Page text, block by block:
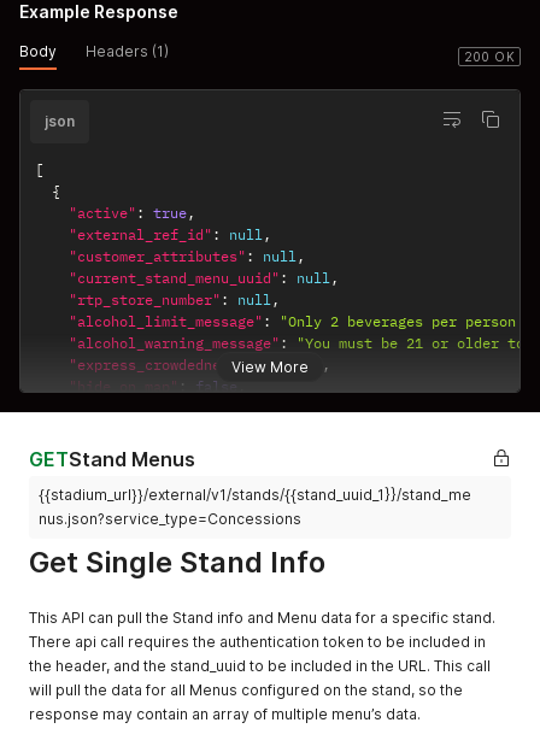
200 OK
Example Response
Body Headers (1)
View More
json
[
{
"active" : true,
"external_ref_id" : null,
"customer_attributes" : null,
"current_stand_menu_uuid" : null,
"rtp_store_number" : null,
"alcohol_limit_message" :
"Only 2 beverages per person
"alcohol_warning_message" :
"You must be 21 or older
"express_crowdedness": "green"
,
"hide_on_map" : false
"use_item_category_sort_order": false,
"map_x" : 111.111
"apple_pay_merchant_id": "apple_pay_test2",
"name": "Stand with Visible Menu"
"poi_category": "Restaurant",
"poi_meridian_id"
"poi_section": "101",
"product_type": "Food",
"map_detail" : null,
"map_url" : null,
"service_types": [
GETStand Menus
{{stadium_url}}/external/v1/stands/{{stand_uuid_1}}/stand_me
nus.json?service_type=Concessions
Get Single Stand Info
This API can pull the Stand info and Menu data for a specific stand.
There api call requires the authentication token to be included in
the header, and the stand_uuid to be included in the URL. This call
will pull the data for all Menus configured on the stand, so the
response may contain an array of multiple menu’s data.